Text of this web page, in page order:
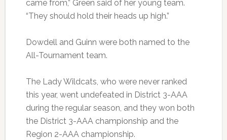
came from,” Green said of her young team.
“They should hold their heads up high.”
Dowdell and Guinn were both named to the
All-Tournament team.
The Lady Wildcats, who were never ranked
this year, went undefeated in District 3-AAA
during the regular season, and they won both
the District 3-AAA championship and the
Region 2-AAA championship.